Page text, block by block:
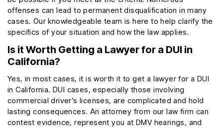
offenses can lead to permanent disqualification in many
cases. Our knowledgeable team is here to help clarify the
specifics of your situation and how the law applies.
Is it Worth Getting a Lawyer for a DUI in
California?
Yes, in most cases, it is worth it to get a lawyer for a DUI
in California. DUI cases, especially those involving
commercial driver’s licenses, are complicated and hold
lasting consequences. An attorney from our law firm can
contest evidence, represent you at DMV hearings, and